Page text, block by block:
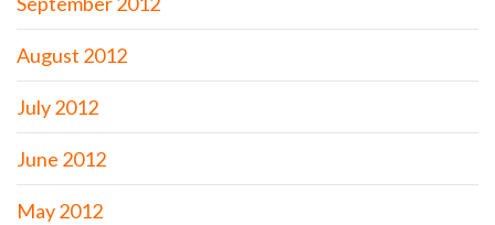
August 2012
July 2012
June 2012
May 2012